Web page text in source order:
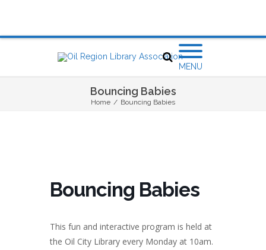
MENU
Bouncing Babies
Home / Bouncing Babies
Bouncing Babies
This fun and interactive program is held at
the Oil City Library every Monday at 10am.